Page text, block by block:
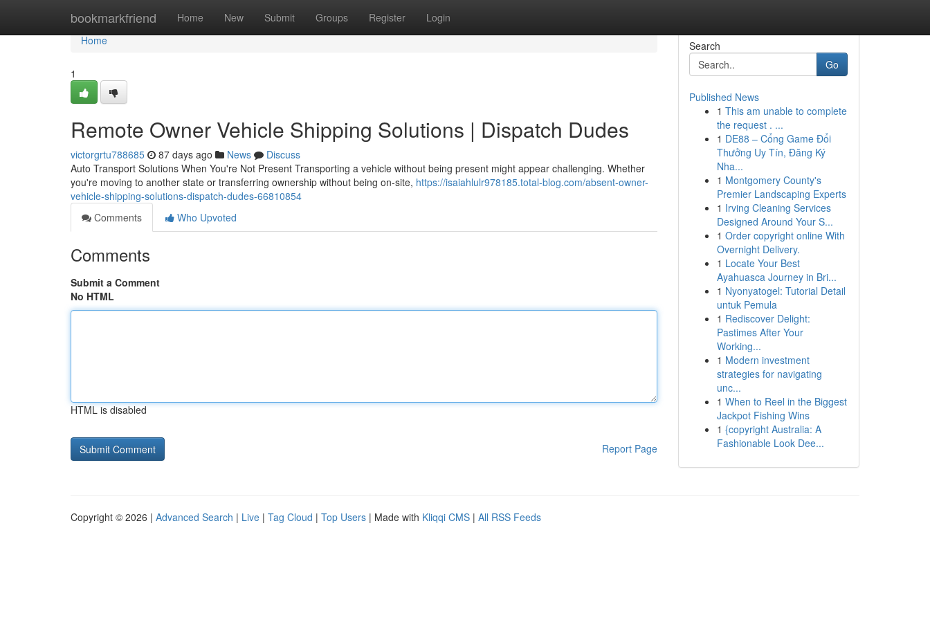
bookmarkfriend Home New Submit Groups Register Login
Home
Home
1
Remote Owner Vehicle Shipping Solutions | Dispatch Dudes
victorgrtu788685 87 days ago News
Discuss
Auto Transport Solutions When You're Not Present Transporting a vehicle without being present might appear challenging. Whether
you're moving to another state or transferring ownership without being on-site, https://isaiahlulr978185.total-blog.com/absent-owner-
vehicle-shipping-solutions-dispatch-dudes-66810854
Comments
Who Upvoted
Comments
Submit a Comment
No HTML
HTML is disabled
Report Page
Search
Go
Published News
1 This am unable to complete
the request . ...
1 DE88 – Cổng Game Đổi
Thưởng Uy Tín, Đăng Ký
Nha...
1 Montgomery County's
Premier Landscaping Experts
1 Irving Cleaning Services
Designed Around Your S...
1 Order copyright online With
Overnight Delivery.
1 Locate Your Best
Ayahuasca Journey in Bri...
1 Nyonyatogel: Tutorial Detail
untuk Pemula
1 Rediscover Delight:
Pastimes After Your
Working...
1 Modern investment
strategies for navigating
unc...
1 When to Reel in the Biggest
Jackpot Fishing Wins
1 {copyright Australia: A
Fashionable Look Dee...
Copyright © 2026 | Advanced Search | Live | Tag Cloud | Top Users | Made with Kliqqi CMS | All RSS Feeds